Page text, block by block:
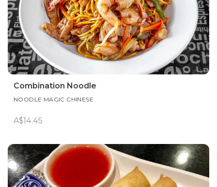
Combination Noodle
NOODLE MAGIC CHINESE
A$14.45